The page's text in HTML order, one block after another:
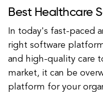
Best Healthcare
In today's fast-paced
right software
and high-quality care
market, it can be
platform for your